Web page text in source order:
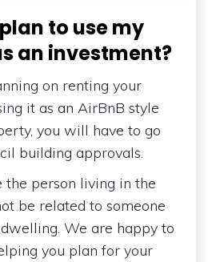
to use my
an investment?
on renting your
it as an AirBnB style
you will have to go
building approvals.
the person living in the
be related to someone
We are happy to
you plan for your